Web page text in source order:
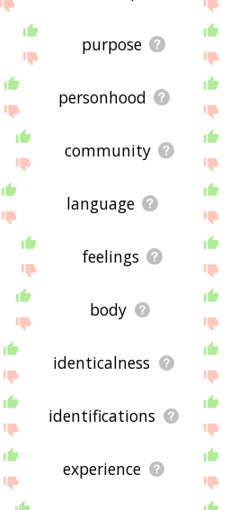
to you! 🐺
purpose
personhood
community
language
feelings
body
identicalness
identifications
experience